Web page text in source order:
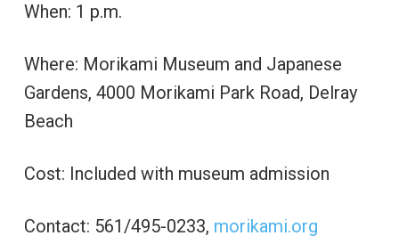
When: 1 p.m.
Where: Morikami Museum and Japanese
Gardens, 4000 Morikami Park Road, Delray
Beach
Cost: Included with museum admission
Contact: 561/495-0233, morikami.org